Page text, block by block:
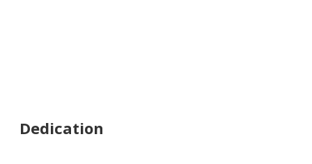
Dedication